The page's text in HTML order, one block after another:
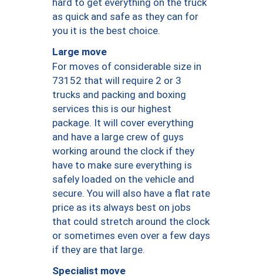
as quick and safe as they can for
you it is the best choice.
Large move
For moves of considerable size in
73152 that will require 2 or 3
trucks and packing and boxing
services this is our highest
package. It will cover everything
and have a large crew of guys
working around the clock if they
have to make sure everything is
safely loaded on the vehicle and
secure. You will also have a flat rate
price as its always best on jobs
that could stretch around the clock
or sometimes even over a few days
if they are that large.
Specialist move